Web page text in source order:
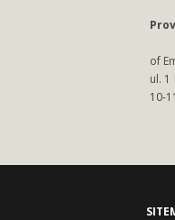
of
ul. 1
10-